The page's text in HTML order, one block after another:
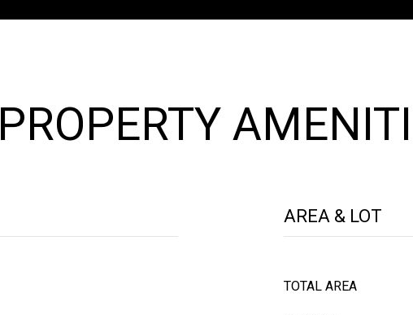
PROPERTY
AREA & LOT
TOTAL AREA